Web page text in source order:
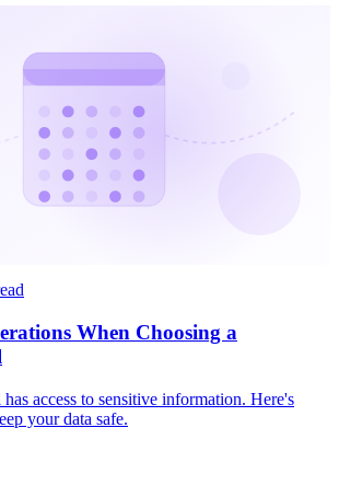
When Choosing a
access to sensitive information. Here's
your data safe.